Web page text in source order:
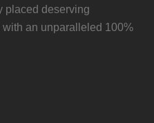
placed deserving
an unparalleled 100%